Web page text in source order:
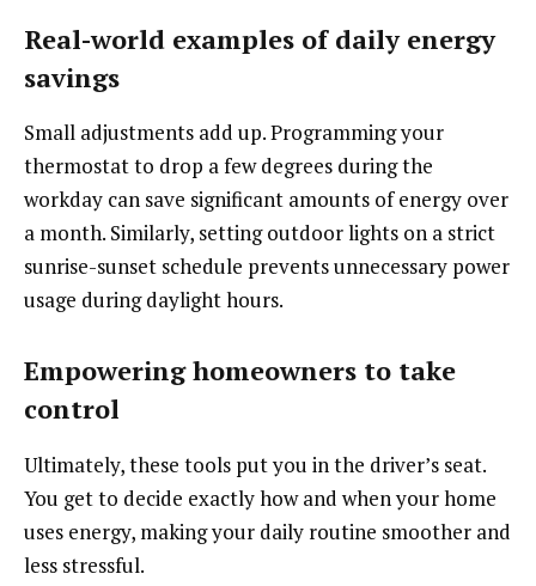
Real-world examples of daily energy
savings
Small adjustments add up. Programming your
thermostat to drop a few degrees during the
workday can save significant amounts of energy over
a month. Similarly, setting outdoor lights on a strict
sunrise-sunset schedule prevents unnecessary power
usage during daylight hours.
Empowering homeowners to take
control
Ultimately, these tools put you in the driver’s seat.
You get to decide exactly how and when your home
uses energy, making your daily routine smoother and
less stressful.